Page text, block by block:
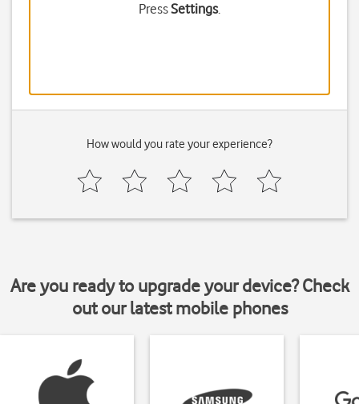
PressSettings.
How would you rate your experience?
Are you ready to upgrade your device? Check
out our latest mobile phones